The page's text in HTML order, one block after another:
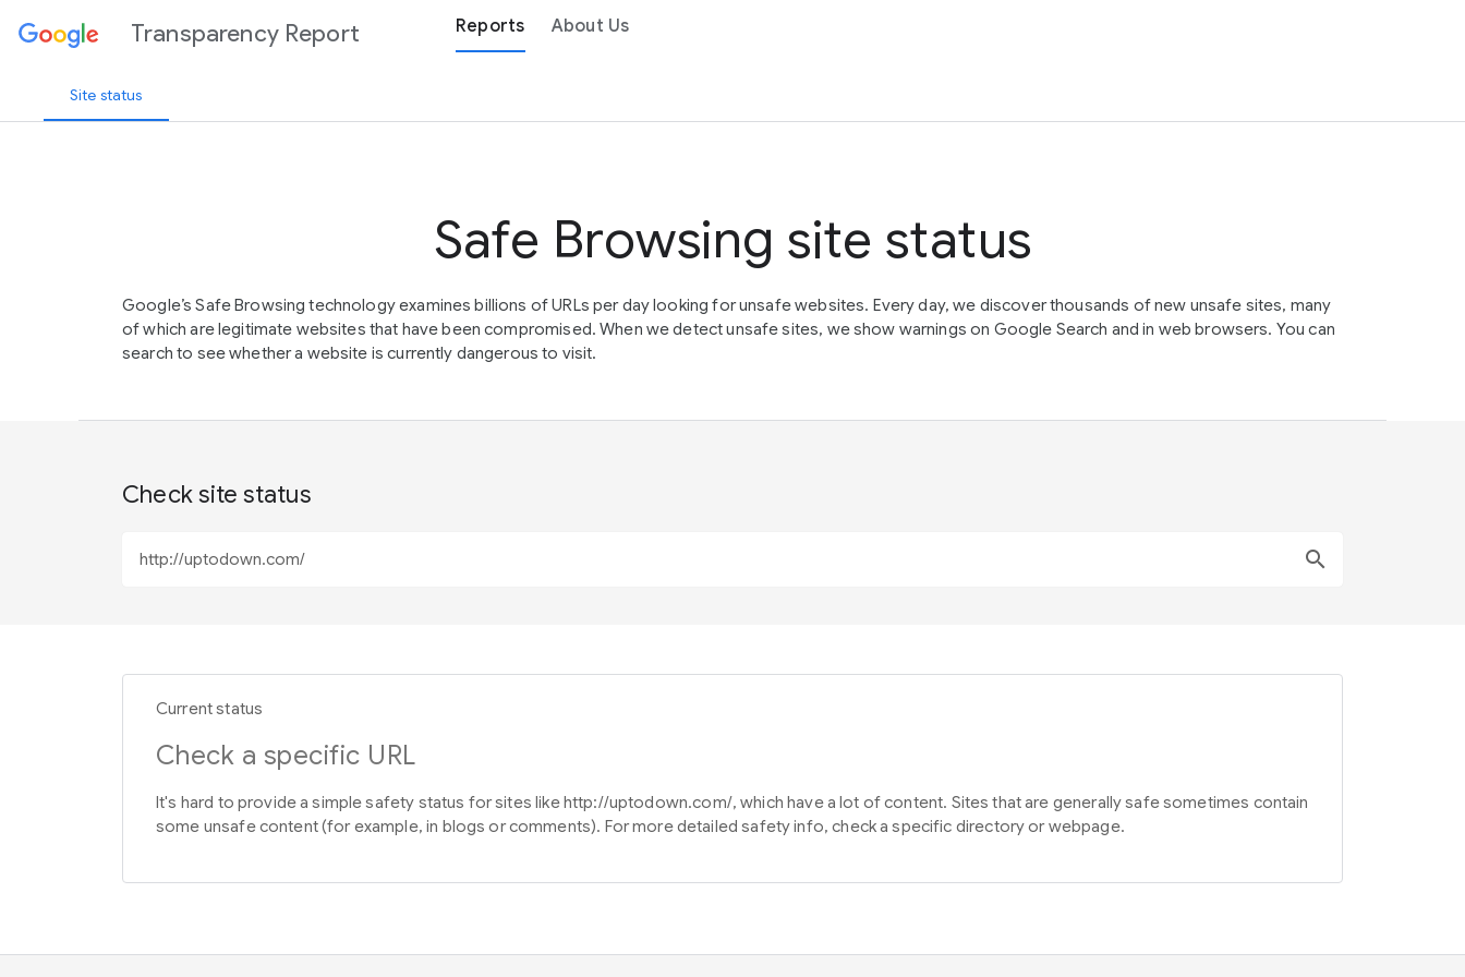
Transparency Report Reports About Us
Site status
Safe Browsing site status
Google’s Safe Browsing technology examines billions of URLs per day looking for unsafe websites. Every day, we discover thousands of new unsafe sites, many
of which are legitimate websites that have been compromised. When we detect unsafe sites, we show warnings on Google Search and in web browsers. You can
search to see whether a website is currently dangerous to visit.
Check site status
search
Current status
Check a specific URL
It's hard to provide a simple safety status for sites like http://uptodown.com/, which have a lot of content. Sites that are generally safe sometimes contain
some unsafe content (for example, in blogs or comments). For more detailed safety info, check a specific directory or webpage.